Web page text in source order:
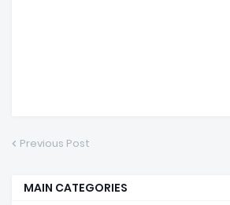
Previous Post
MAIN CATEGORIES